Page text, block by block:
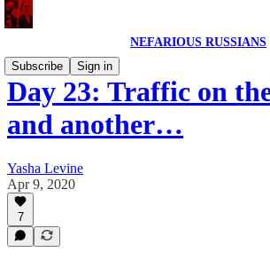
NEFARIOUS RUSSIANS
Subscribe
Sign in
Day 23: Traffic on
and another…
Yasha Levine
Apr 9, 2020
7